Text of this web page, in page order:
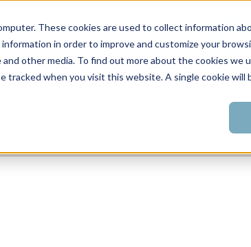
These cookies are used to collect information
in order to improve and customize your
other media. To find out more about the cookies we
tracked when you visit this website. A single cookie